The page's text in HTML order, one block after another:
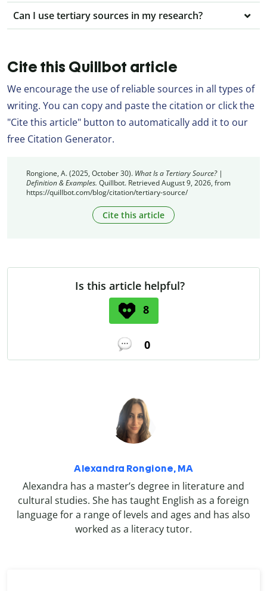
Can I use tertiary sources in my research?
Cite this Quillbot article
We encourage the use of reliable sources in all types of
writing. You can copy and paste the citation or click the
"Cite this article" button to automatically add it to our
free Citation Generator.
Rongione, A. (2025, October 30). What Is a Tertiary Source? |
Definition & Examples. Quillbot. Retrieved August 9, 2026, from
https://quillbot.com/blog/citation/tertiary-source/
Cite this article
Is this article helpful?
8
0
Alexandra Rongione, MA
Alexandra has a master’s degree in literature and
cultural studies. She has taught English as a foreign
language for a range of levels and ages and has also
worked as a literacy tutor.